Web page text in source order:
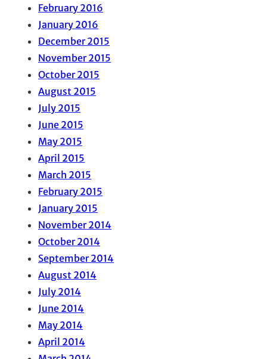
February 2016
January 2016
December 2015
November 2015
October 2015
August 2015
July 2015
June 2015
May 2015
April 2015
March 2015
February 2015
January 2015
November 2014
October 2014
September 2014
August 2014
July 2014
June 2014
May 2014
April 2014